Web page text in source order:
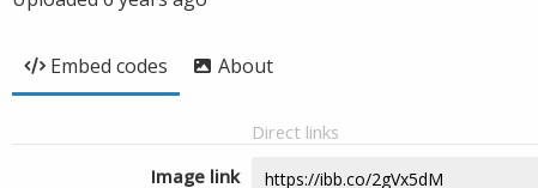
Embed codes About
Direct links
Image link